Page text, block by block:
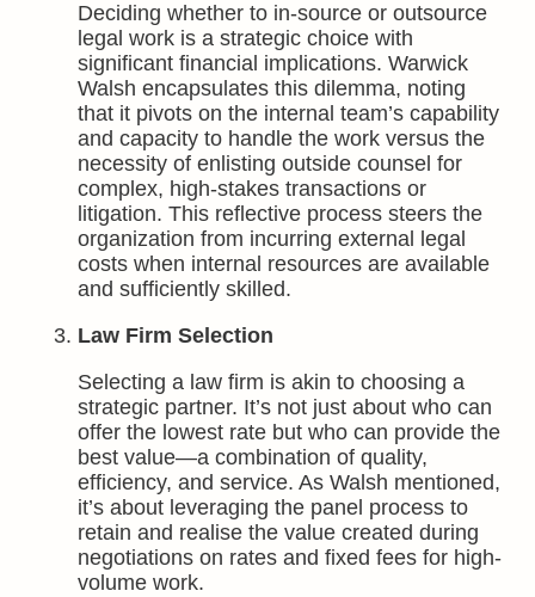
Deciding whether to in-source or outsource
legal work is a strategic choice with
significant financial implications. Warwick
Walsh encapsulates this dilemma, noting
that it pivots on the internal team’s capability
and capacity to handle the work versus the
necessity of enlisting outside counsel for
complex, high-stakes transactions or
litigation. This reflective process steers the
organization from incurring external legal
costs when internal resources are available
and sufficiently skilled.
Law Firm Selection
Selecting a law firm is akin to choosing a
strategic partner. It’s not just about who can
offer the lowest rate but who can provide the
best value—a combination of quality,
efficiency, and service. As Walsh mentioned,
it’s about leveraging the panel process to
retain and realise the value created during
negotiations on rates and fixed fees for high-
volume work.